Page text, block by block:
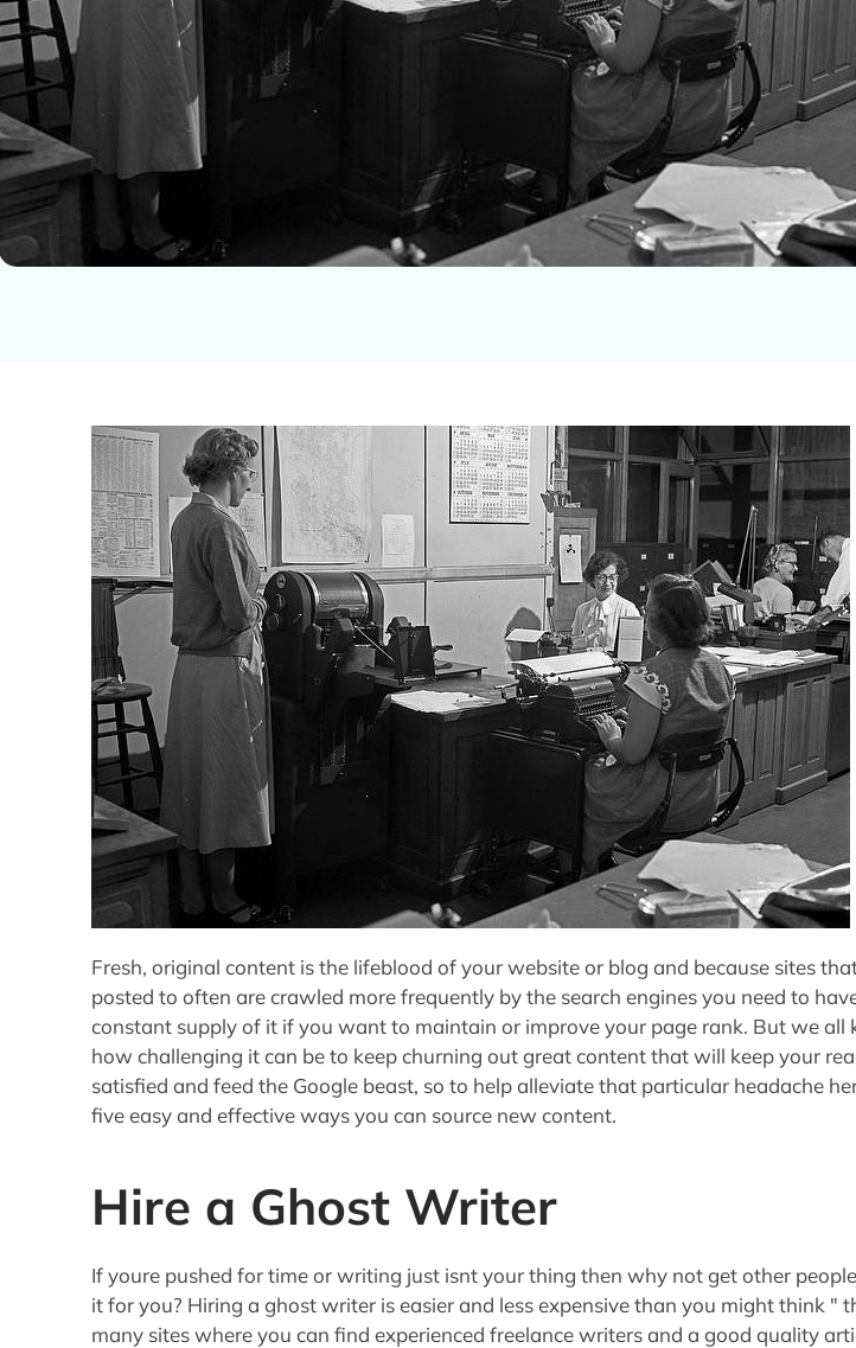
Fresh, original content is the lifeblood of your website or blog and because sites
posted to often are crawled more frequently by the search engines you need to
constant supply of it if you want to maintain or improve your page rank. But we all
how challenging it can be to keep churning out great content that will keep your
satisfied and feed the Google beast, so to help alleviate that particular headache
five easy and effective ways you can source new content.
Hire a Ghost Writer
If youre pushed for time or writing just isnt your thing then why not get other
it for you? Hiring a ghost writer is easier and less expensive than you might think "
many sites where you can find experienced freelance writers and a good quality